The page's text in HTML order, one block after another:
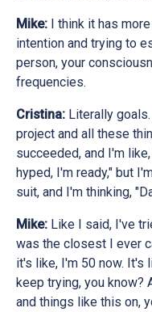
Mike: I think it has
intention and trying to
person, your
frequencies.
Cristina: Literally
project and all these
succeeded, and I'm
hyped, I'm ready," but
suit, and I'm thinking,
Mike: Like I said, I've
was the closest I ever
it's like, I'm 50 now. It's
keep trying, you know?
and things like this on,